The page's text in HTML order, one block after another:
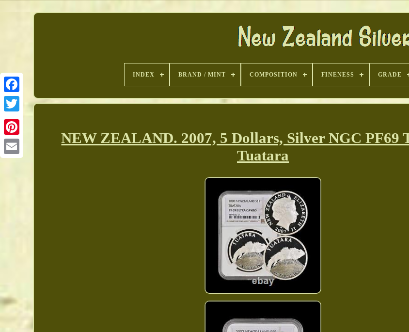
Pinterest
INDEX BRAND / MINT COMPOSITION FINENESS GRADE
NEW ZEALAND. 2007, 5 Dollars, Silver NGC PF69
Tuatara